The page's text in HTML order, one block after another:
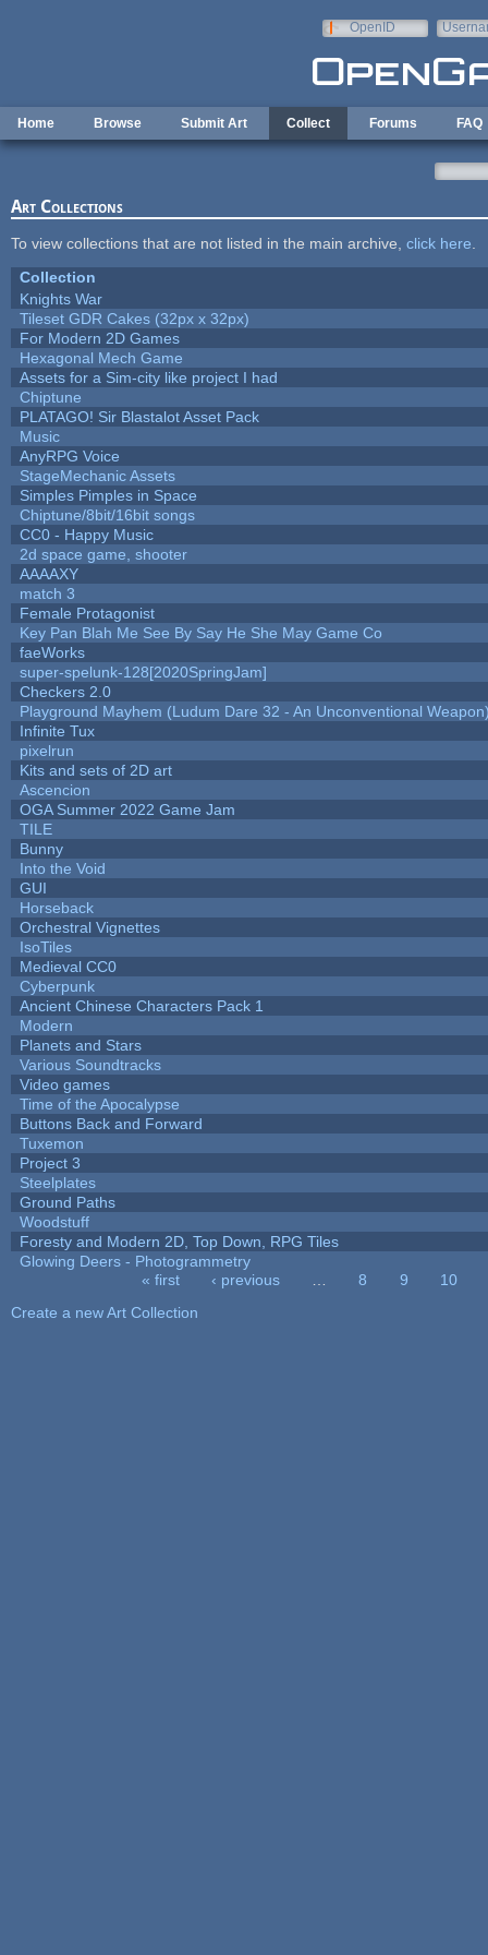
OpenID
Home Browse Submit Art Collect Forums FAQ
Art Collections
To view collections that are not listed in the main archive, click here
Collection
Knights War
Tileset GDR Cakes (32px x 32px)
For Modern 2D Games
Hexagonal Mech Game
Assets for a Sim-city like project I had
Chiptune
PLATAGO! Sir Blastalot Asset Pack
Music
AnyRPG Voice
StageMechanic Assets
Simples Pimples in Space
Chiptune/8bit/16bit songs
CC0 - Happy Music
2d space game, shooter
AAAAXY
match 3
Female Protagonist
Key Pan Blah Me See By Say He She May Game Co
faeWorks
super-spelunk-128[2020SpringJam]
Checkers 2.0
Playground Mayhem (Ludum Dare 32 - An Unconventional
Infinite Tux
pixelrun
Kits and sets of 2D art
Ascencion
OGA Summer 2022 Game Jam
TILE
Bunny
Into the Void
GUI
Horseback
Orchestral Vignettes
IsoTiles
Medieval CC0
Cyberpunk
Ancient Chinese Characters Pack 1
Modern
Planets and Stars
Various Soundtracks
Video games
Time of the Apocalypse
Buttons Back and Forward
Tuxemon
Project 3
Steelplates
Ground Paths
Woodstuff
Foresty and Modern 2D, Top Down, RPG Tiles
Glowing Deers - Photogrammetry
« first ‹ previous 8 9
10
Create a new Art Collection